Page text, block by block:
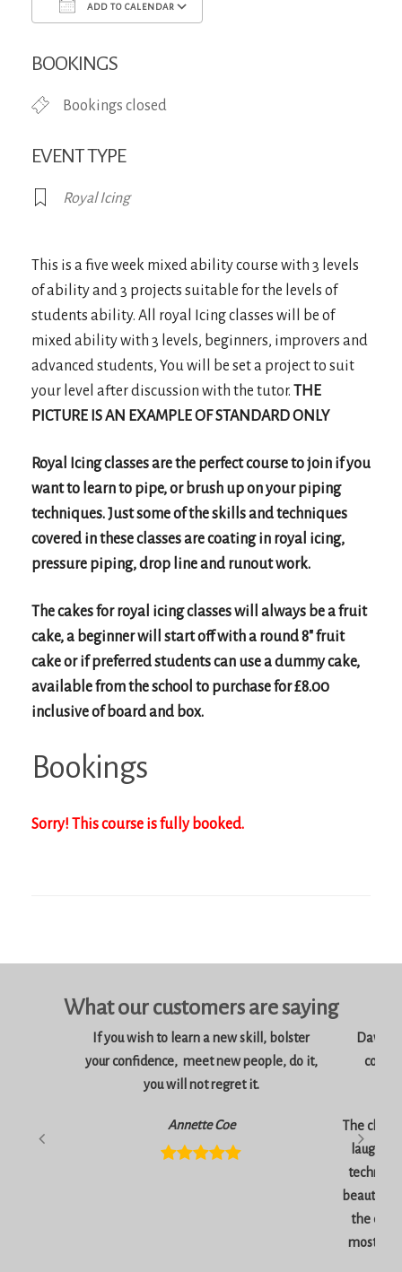
ADD TO CALENDAR
BOOKINGS
Bookings closed
EVENT TYPE
Royal Icing
This is a five week mixed ability course with 3 levels
of ability and 3 projects suitable for the levels of
students ability. All royal Icing classes will be of
mixed ability with 3 levels, beginners, improvers and
advanced students, You will be set a project to suit
your level after discussion with the tutor. THE
PICTURE IS AN EXAMPLE OF STANDARD ONLY
Royal Icing classes are the perfect course to join if you
want to learn to pipe, or brush up on your piping
techniques. Just some of the skills and techniques
covered in these classes are coating in royal icing,
pressure piping, drop line and runout work.
The cakes for royal icing classes will always be a fruit
cake, a beginner will start off with a round 8″ fruit
cake or if preferred students can use a dummy cake,
available from the school to purchase for £8.00
inclusive of board and box.
Bookings
Sorry! This course is fully booked.
What our customers are saying
If you wish to learn a new skill, bolster
your confidence, meet new people, do it,
you will not regret it.
Annette Coe
Dawn
The
beautiful
the end
most